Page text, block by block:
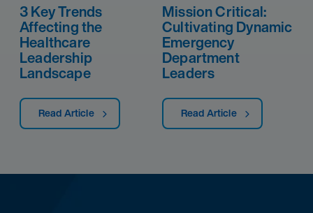
3 Key Trends
Affecting the
Healthcare
Leadership
Landscape
Read Article
Mission Critical:
Cultivating Dynamic
Emergency
Department
Leaders
Read Article